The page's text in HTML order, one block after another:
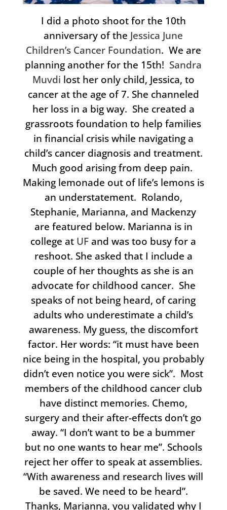
I did a photo shoot for the 10th
anniversary of the Jessica June
Children’s Cancer Foundation. We are
planning another for the 15th! Sandra
Muvdi lost her only child, Jessica, to
cancer at the age of 7. She channeled
her loss in a big way. She created a
grassroots foundation to help families
in financial crisis while navigating a
child’s cancer diagnosis and treatment.
Much good arising from deep pain.
Making lemonade out of life’s lemons is
an understatement. Rolando,
Stephanie, Marianna, and Mackenzy
are featured below. Marianna is in
college at UFand was too busy for a
reshoot. She asked that I include a
couple of her thoughts as she is an
advocate for childhood cancer. She
speaks of not being heard, of caring
adults who underestimate a child’s
awareness. My guess, the discomfort
factor. Her words: “it must have been
nice being in the hospital, you probably
didn’t even notice you were sick”. Most
members of the childhood cancer club
have distinct memories. Chemo,
surgery and their after-effects don’t go
away. “I don’t want to be a bummer
but no one wants to hear me”. Schools
reject her offer to speak at assemblies.
“With awareness and research lives will
be saved. We need to be heard”.
Thanks, Marianna, you validated why I